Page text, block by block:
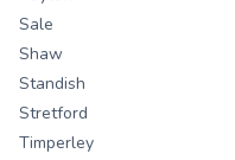
Sale
Shaw
Standish
Stretford
Timperley